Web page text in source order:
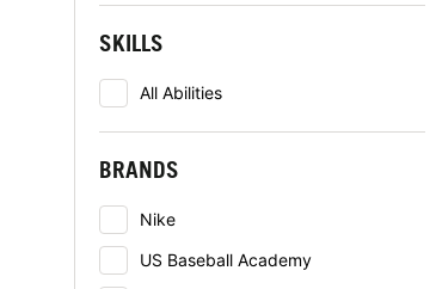
SKILLS
All Abilities
BRANDS
Nike
US Baseball Academy